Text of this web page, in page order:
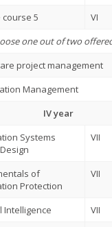
course 5 VI
one out of two
project management
Management
IV year
Systems
VII
of
Protection
VII
Intelligence VII